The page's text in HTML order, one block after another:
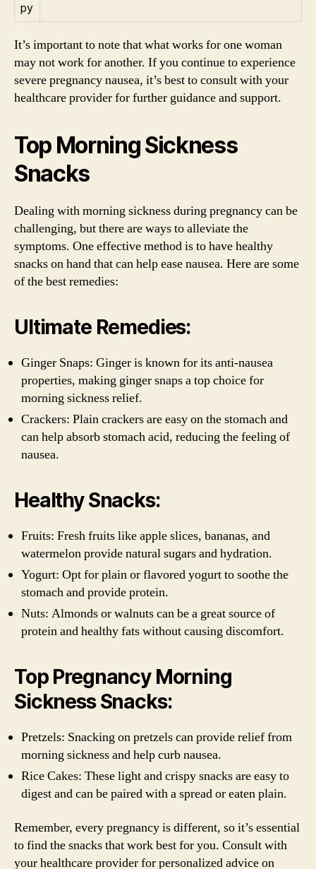
py
It’s important to note that what works for one woman
may not work for another. If you continue to experience
severe pregnancy nausea, it’s best to consult with your
healthcare provider for further guidance and support.
Top Morning Sickness
Snacks
Dealing with morning sickness during pregnancy can be
challenging, but there are ways to alleviate the
symptoms. One effective method is to have healthy
snacks on hand that can help ease nausea. Here are some
of the best remedies:
Ultimate Remedies:
Ginger Snaps: Ginger is known for its anti-nausea
properties, making ginger snaps a top choice for
morning sickness relief.
Crackers: Plain crackers are easy on the stomach and
can help absorb stomach acid, reducing the feeling of
nausea.
Healthy Snacks:
Fruits: Fresh fruits like apple slices, bananas, and
watermelon provide natural sugars and hydration.
Yogurt: Opt for plain or flavored yogurt to soothe the
stomach and provide protein.
Nuts: Almonds or walnuts can be a great source of
protein and healthy fats without causing discomfort.
Top Pregnancy Morning
Sickness Snacks:
Pretzels: Snacking on pretzels can provide relief from
morning sickness and help curb nausea.
Rice Cakes: These light and crispy snacks are easy to
digest and can be paired with a spread or eaten plain.
Remember, every pregnancy is different, so it’s essential
to find the snacks that work best for you. Consult with
your healthcare provider for personalized advice on